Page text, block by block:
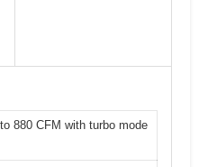
880 CFM with turbo mode